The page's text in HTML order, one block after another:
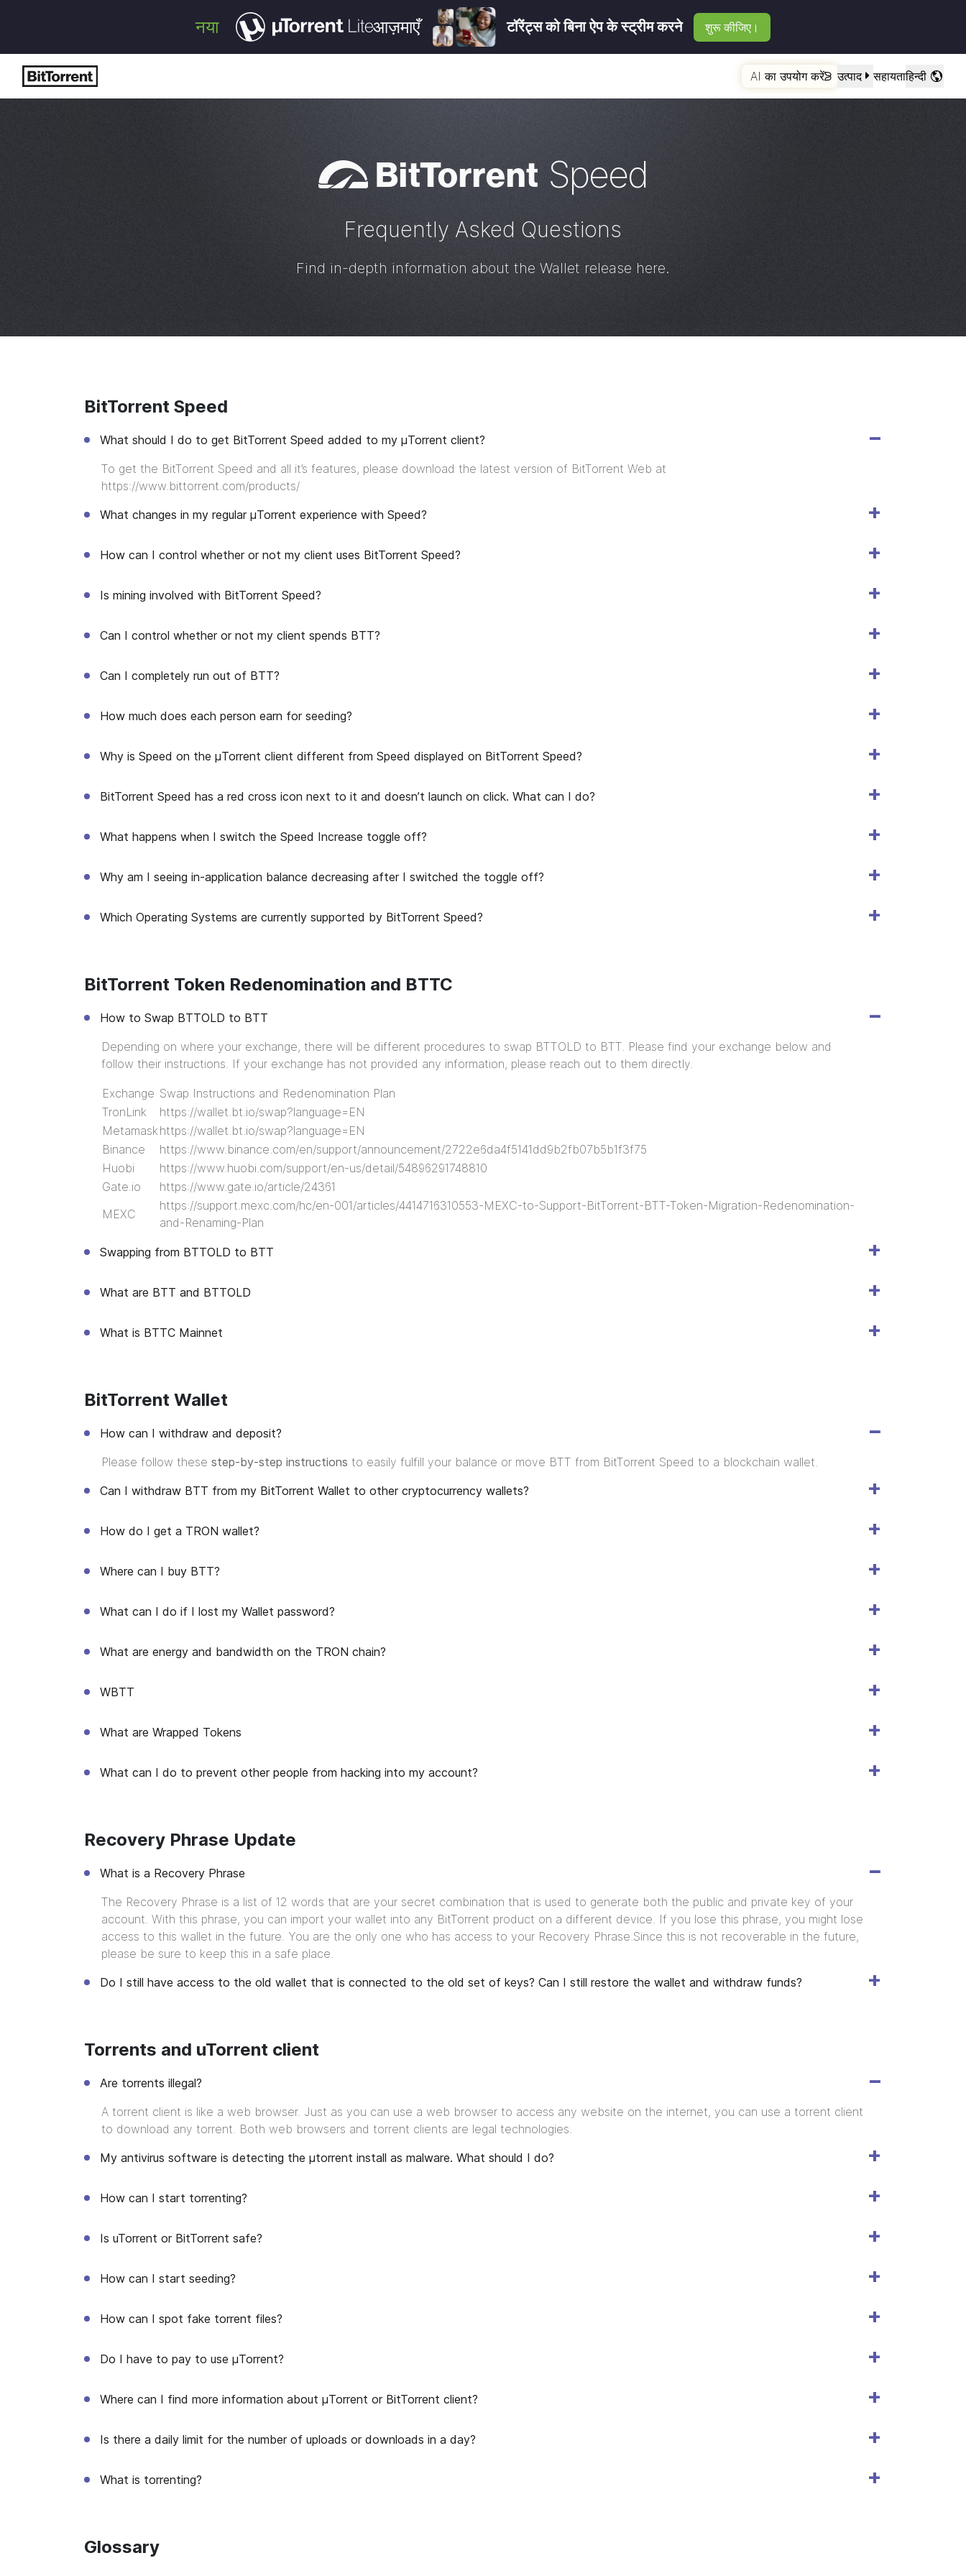
नया आज़माएँ टॉरेंट्स को बिना ऐप के स्ट्रीम करने शुरू कीजिए।
AI का उपयोग करें उत्पाद सहायताहिन्दी
BitTorrent Speed
Frequently Asked Questions
Find in-depth information about the Wallet release here.
BitTorrent Speed
What should I do to get BitTorrent Speed added to my μTorrent client?
To get the BitTorrent Speed and all it’s features, please download the latest version of BitTorrent Web at
https://www.bittorrent.com/products/
What changes in my regular μTorrent experience with Speed?
How can I control whether or not my client uses BitTorrent Speed?
Is mining involved with BitTorrent Speed?
Can I control whether or not my client spends BTT?
Can I completely run out of BTT?
How much does each person earn for seeding?
Why is Speed on the μTorrent client different from Speed displayed on BitTorrent Speed?
BitTorrent Speed has a red cross icon next to it and doesn’t launch on click. What can I do?
What happens when I switch the Speed Increase toggle off?
Why am I seeing in-application balance decreasing after I switched the toggle off?
Which Operating Systems are currently supported by BitTorrent Speed?
BitTorrent Token Redenomination and BTTC
How to Swap BTTOLD to BTT
Depending on where your exchange, there will be different procedures to swap BTTOLD to BTT. Please find your exchange below and
follow their instructions. If your exchange has not provided any information, please reach out to them directly.
Exchange Swap Instructions and Redenomination Plan
TronLink
https://wallet.bt.io/swap?language=EN
Metamask https://wallet.bt.io/swap?language=EN
Binance
https://www.binance.com/en/support/announcement/2722e6da4f5141dd9b2fb07b5b1f3f75
Huobi
https://www.huobi.com/support/en-us/detail/54896291748810
Gate.io
https://www.gate.io/article/24361
MEXC
https://support.mexc.com/hc/en-001/articles/4414716310553-MEXC-to-Support-BitTorrent-BTT-Token-Migration-Redenomination-
and-Renaming-Plan
Swapping from BTTOLD to BTT
What are BTT and BTTOLD
What is BTTC Mainnet
BitTorrent Wallet
How can I withdraw and deposit?
Please follow these step-by-step instructions to easily fulfill your balance or move BTT from BitTorrent Speed to a blockchain wallet.
Can I withdraw BTT from my BitTorrent Wallet to other cryptocurrency wallets?
How do I get a TRON wallet?
Where can I buy BTT?
What can I do if I lost my Wallet password?
What are energy and bandwidth on the TRON chain?
WBTT
What are Wrapped Tokens
What can I do to prevent other people from hacking into my account?
Recovery Phrase Update
What is a Recovery Phrase
The Recovery Phrase is a list of 12 words that are your secret combination that is used to generate both the public and private key of your
account. With this phrase, you can import your wallet into any BitTorrent product on a different device. If you lose this phrase, you might lose
access to this wallet in the future. You are the only one who has access to your Recovery Phrase.Since this is not recoverable in the future,
please be sure to keep this in a safe place.
Do I still have access to the old wallet that is connected to the old set of keys? Can I still restore the wallet and withdraw funds?
Torrents and uTorrent client
Are torrents illegal?
A torrent client is like a web browser. Just as you can use a web browser to access any website on the internet, you can use a torrent client
to download any torrent. Both web browsers and torrent clients are legal technologies.
My antivirus software is detecting the μtorrent install as malware. What should I do?
How can I start torrenting?
Is uTorrent or BitTorrent safe?
How can I start seeding?
How can I spot fake torrent files?
Do I have to pay to use μTorrent?
Where can I find more information about μTorrent or BitTorrent client?
Is there a daily limit for the number of uploads or downloads in a day?
What is torrenting?
Glossary